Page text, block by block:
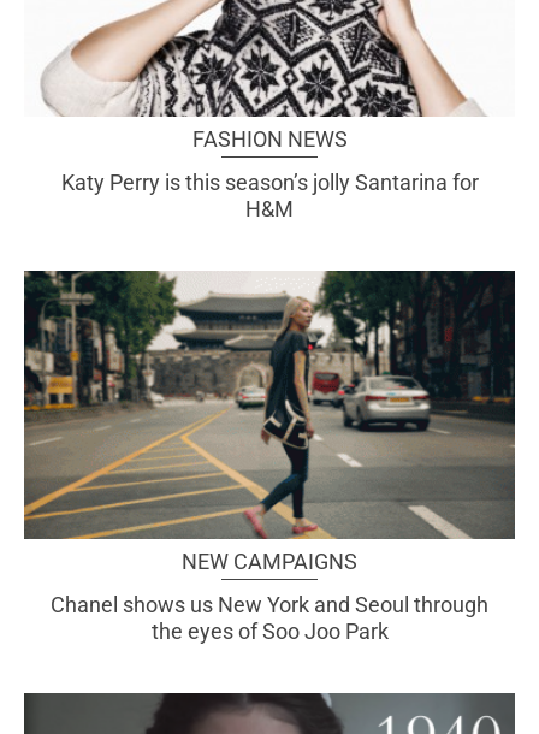
FASHION NEWS
Katy Perry is this season’s jolly Santarina for
H&M
NEW CAMPAIGNS
Chanel shows us New York and Seoul through
the eyes of Soo Joo Park